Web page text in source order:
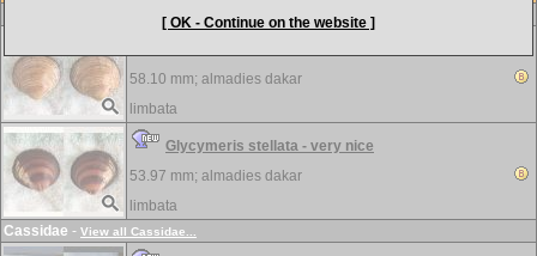
[ OK - Continue on the website ]
View all Arcidae...
58.10 mm; almadies dakar
limbata
Glycymeris stellata - very nice
53.97 mm; almadies dakar
limbata
Cassidae - View all Cassidae...